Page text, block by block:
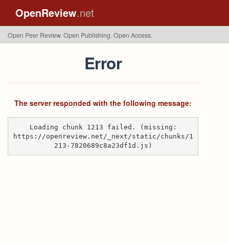
OpenReview.net
Open Peer Review. Open Publishing. Open Access.
Error
The server responded with the following message:
Loading chunk 1213 failed. (missing:
https://openreview.net/_next/static/chunks/1
213-7820689c8a23df1d.js)